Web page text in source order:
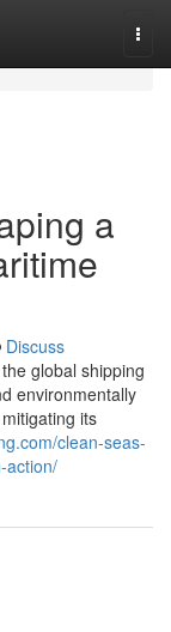
a
Discuss
global shipping
environmentally
its
clean-seas-
action/